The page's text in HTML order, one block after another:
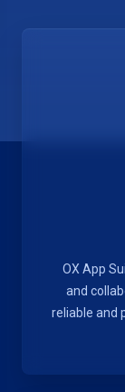
OX App
and
reliable and